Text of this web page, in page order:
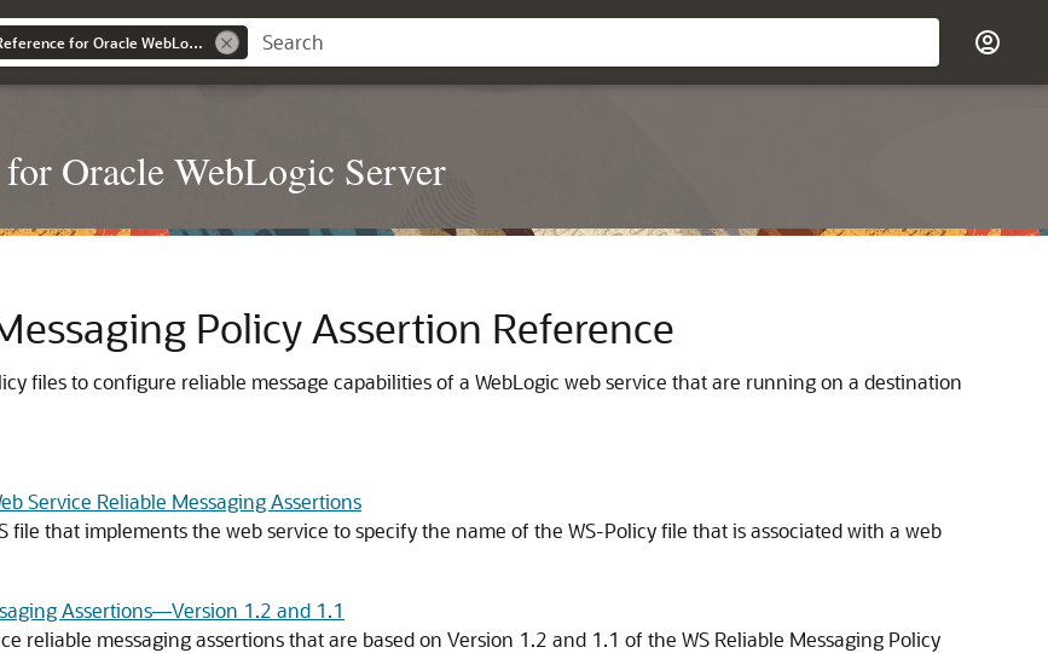
WebLogic Web Services Reference for Oracle WebLogic Server
Oracle WebLogic Server
Policy Assertion Reference
files to configure reliable message capabilities of a WebLogic web service that are running on a destination
Service Reliable Messaging Assertions
file that implements the web service to specify the name of the WS-Policy file that is associated with a web
Assertions—Version 1.2 and 1.1
reliable messaging assertions that are based on Version 1.2 and 1.1 of the WS Reliable Messaging Policy